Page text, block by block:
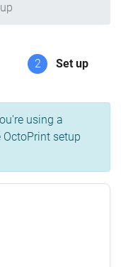
2 Set up
using a
OctoPrint setup